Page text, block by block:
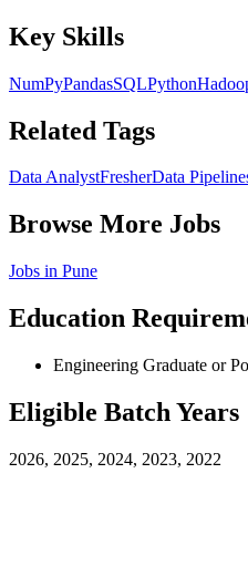
Key Skills
NumPyPandasSQLPython
Related Tags
Data AnalystFresherData
Browse More Jobs
Jobs in Pune
Education
Engineering Graduate or
Eligible Batch Years
2026, 2025, 2024, 2023, 2022